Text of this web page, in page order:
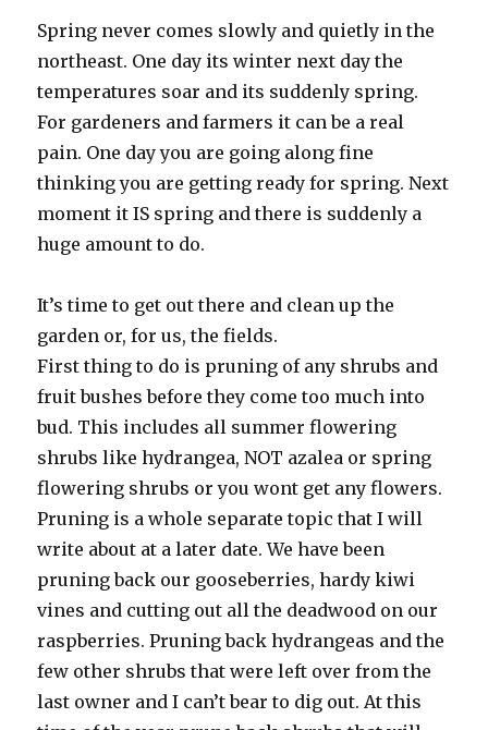
Spring never comes slowly and quietly in the
northeast. One day its winter next day the
temperatures soar and its suddenly spring.
For gardeners and farmers it can be a real
pain. One day you are going along fine
thinking you are getting ready for spring. Next
moment it IS spring and there is suddenly a
huge amount to do.
It’s time to get out there and clean up the
garden or, for us, the fields.
First thing to do is pruning of any shrubs and
fruit bushes before they come too much into
bud. This includes all summer flowering
shrubs like hydrangea, NOT azalea or spring
flowering shrubs or you wont get any flowers.
Pruning is a whole separate topic that I will
write about at a later date. We have been
pruning back our gooseberries, hardy kiwi
vines and cutting out all the deadwood on our
raspberries. Pruning back hydrangeas and the
few other shrubs that were left over from the
last owner and I can’t bear to dig out. At this